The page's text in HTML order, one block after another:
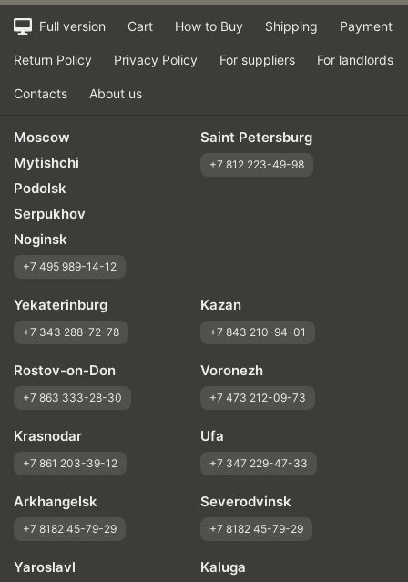
Full version Cart How to Buy Shipping Payment
Return Policy Privacy Policy For suppliers For landlords
Contacts About us
Moscow
Mytishchi
Podolsk
Serpukhov
Noginsk
+7 495 989-14-12
Saint Petersburg
+7 812 223-49-98
Yekaterinburg
+7 343 288-72-78
Kazan
+7 843 210-94-01
Rostov-on-Don
+7 863 333-28-30
Voronezh
+7 473 212-09-73
Krasnodar
+7 861 203-39-12
Ufa
+7 347 229-47-33
Arkhangelsk
+7 8182 45-79-29
Severodvinsk
+7 8182 45-79-29
Yaroslavl Kaluga